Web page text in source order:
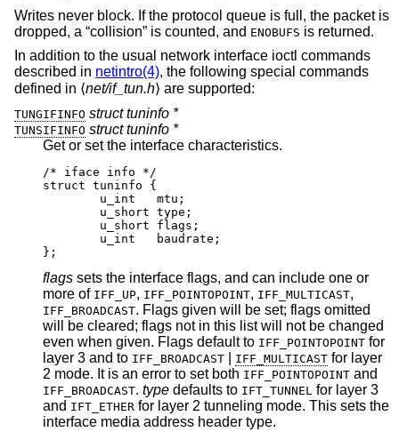
Writes never block. If the protocol queue is full, the packet is
dropped, a “collision” is counted, and ENOBUFS is returned.
In addition to the usual network interface ioctl commands
described in netintro(4), the following special commands
defined in ⟨net/if_tun.h⟩ are supported:
TUNGIFINFO struct tuninfo *
TUNSIFINFO struct tuninfo *
Get or set the interface characteristics.
/* iface info */
struct tuninfo {
        u_int   mtu;
        u_short type;
        u_short flags;
        u_int   baudrate;
};
flags sets the interface flags, and can include one or
more of IFF_UP, IFF_POINTOPOINT, IFF_MULTICAST,
IFF_BROADCAST. Flags given will be set; flags omitted
will be cleared; flags not in this list will not be changed
even when given. Flags default to IFF_POINTOPOINT for
layer 3 and to IFF_BROADCAST IFF_MULTICAST
2 mode. It is an error to set both IFF_POINTOPOINT and
IFF_BROADCAST. type defaults to IFT_TUNNEL for layer 3
and IFT_ETHER for layer 2 tunneling mode. This sets the
interface media address header type.